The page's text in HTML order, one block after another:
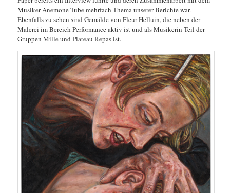
Musiker Anemone Tube mehrfach Thema unserer Berichte war.
Ebenfalls zu sehen sind Gemälde von Fleur Helluin, die neben der
Malerei im Bereich Performance aktiv ist und als Musikerin Teil der
Gruppen Mille und Plateau Repas ist.